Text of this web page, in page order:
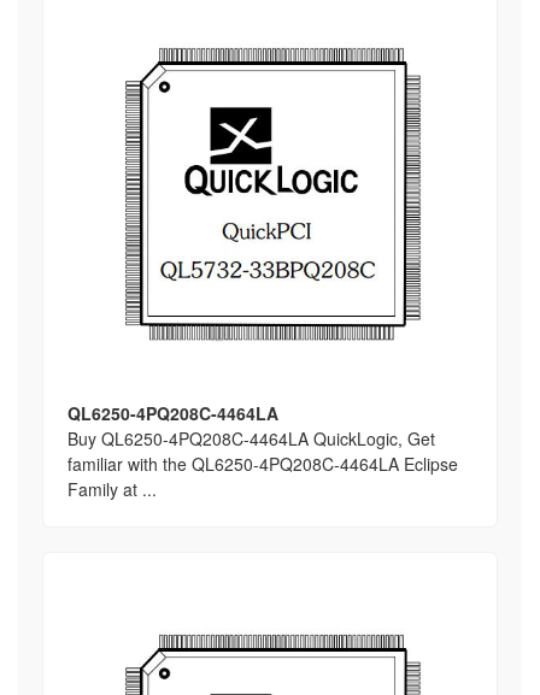
QL6250-4PQ208C-4464LA
Buy QL6250-4PQ208C-4464LA QuickLogic, Get
familiar with the QL6250-4PQ208C-4464LA Eclipse
Family at ...